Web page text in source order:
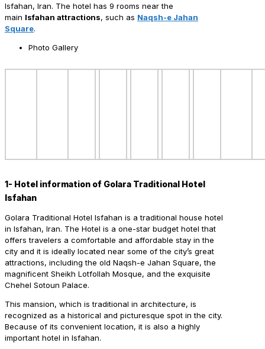
Isfahan, Iran. The hotel has 9 rooms near the
main Isfahan attractions, such as Naqsh-e Jahan
Square.
Photo Gallery
1- Hotel information of Golara Traditional Hotel
Isfahan
Golara Traditional Hotel Isfahan is a traditional house hotel
in Isfahan, Iran. The Hotel is a one-star budget hotel that
offers travelers a comfortable and affordable stay in the
city and it is ideally located near some of the city’s great
attractions, including the old Naqsh-e Jahan Square, the
magnificent Sheikh Lotfollah Mosque, and the exquisite
Chehel Sotoun Palace.
This mansion, which is traditional in architecture, is
recognized as a historical and picturesque spot in the city.
Because of its convenient location, it is also a highly
important hotel in Isfahan.